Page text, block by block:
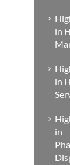
in
in
in